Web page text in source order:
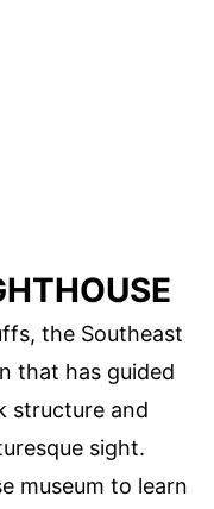
the Southeast
that has guided
structure and
sight.
museum to learn